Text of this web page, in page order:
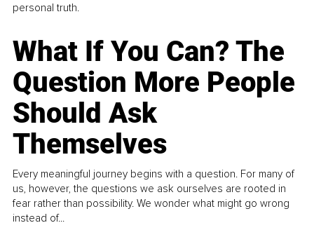
personal truth.
What If You Can? The
Question More People
Should Ask
Themselves
Every meaningful journey begins with a question. For many of
us, however, the questions we ask ourselves are rooted in
fear rather than possibility. We wonder what might go wrong
instead of...